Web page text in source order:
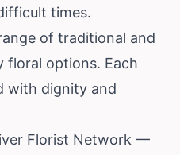
times.
of traditional and
floral options. Each
with dignity and
Florist Network —